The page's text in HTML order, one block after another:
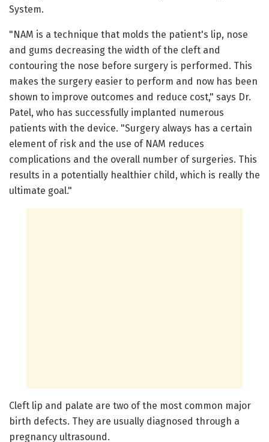
System.
"NAM is a technique that molds the patient's lip, nose
and gums decreasing the width of the cleft and
contouring the nose before surgery is performed. This
makes the surgery easier to perform and now has been
shown to improve outcomes and reduce cost," says Dr.
Patel, who has successfully implanted numerous
patients with the device. "Surgery always has a certain
element of risk and the use of NAM reduces
complications and the overall number of surgeries. This
results in a potentially healthier child, which is really the
ultimate goal."
Cleft lip and palate are two of the most common major
birth defects. They are usually diagnosed through a
pregnancy ultrasound.